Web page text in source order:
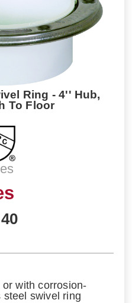
Ring - 4'' Hub,
To Floor
or with corrosion-
steel swivel ring